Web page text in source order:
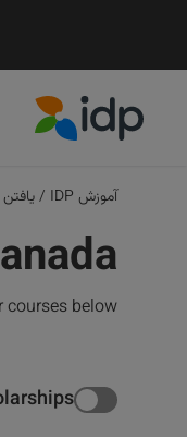
آموزش IDP /
courses below